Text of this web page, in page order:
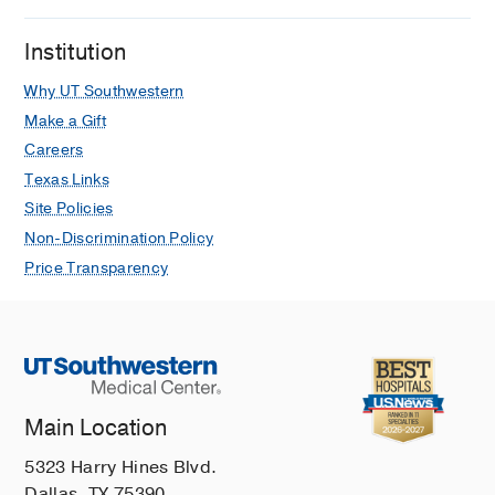
Institution
Why UT Southwestern
Make a Gift
Careers
Texas Links
Site Policies
Non-Discrimination Policy
Price Transparency
Main Location
5323 Harry Hines Blvd.